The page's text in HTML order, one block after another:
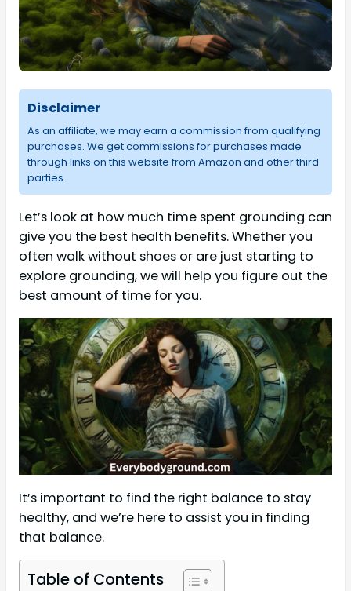
Disclaimer
As an affiliate, we may earn a commission from qualifying
purchases. We get commissions for purchases made
through links on this website from Amazon and other third
parties.
Let’s look at how much time spent grounding can
give you the best health benefits. Whether you
often walk without shoes or are just starting to
explore grounding, we will help you figure out the
best amount of time for you.
It’s important to find the right balance to stay
healthy, and we’re here to assist you in finding
that balance.
Table of Contents